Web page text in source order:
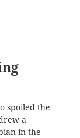
spoiled the
a
in the